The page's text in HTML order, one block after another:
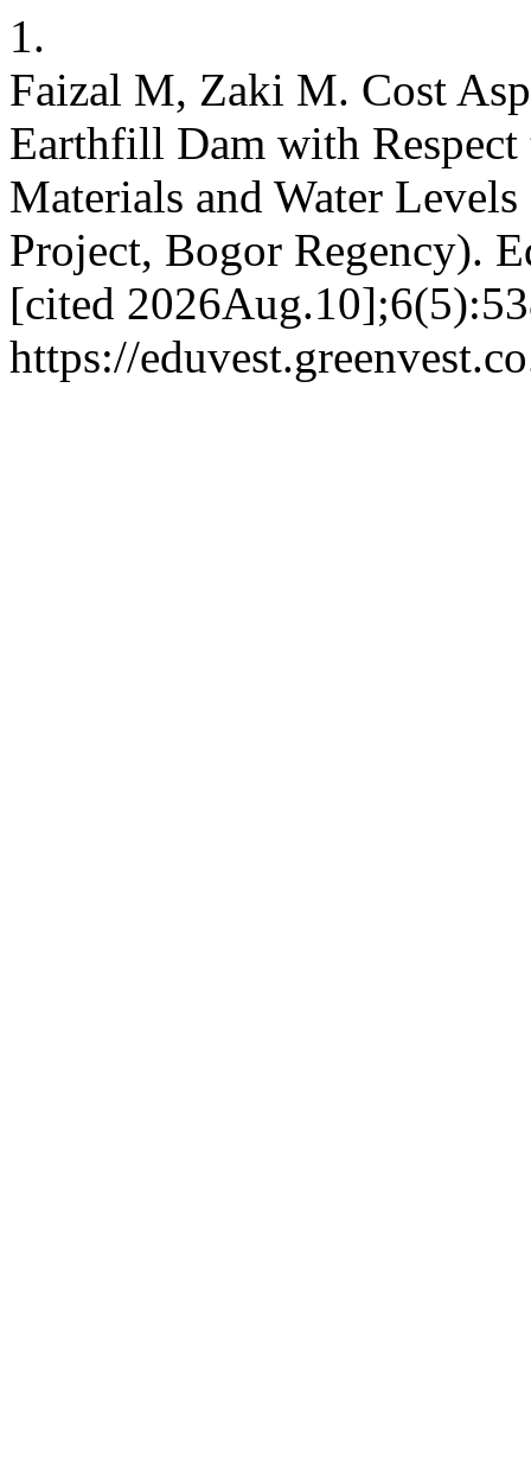
1.
Faizal M, Zaki M. Cost
Earthfill Dam with
Materials and Water
Project, Bogor Regency).
[cited
https://